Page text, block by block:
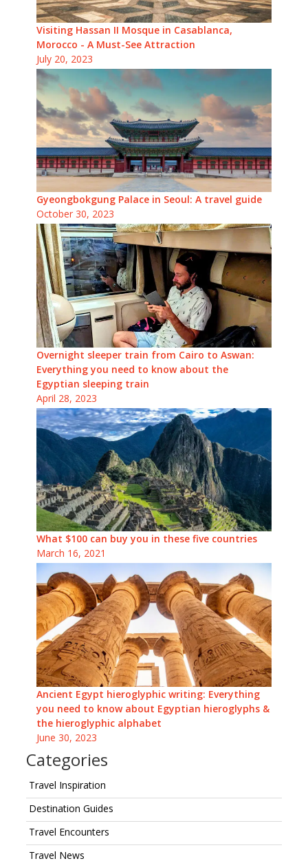
Visiting Hassan II Mosque in Casablanca,
Morocco - A Must-See Attraction
July 20, 2023
Gyeongbokgung Palace in Seoul: A travel guide
October 30, 2023
Overnight sleeper train from Cairo to Aswan:
Everything you need to know about the
Egyptian sleeping train
April 28, 2023
What $100 can buy you in these five countries
March 16, 2021
Ancient Egypt hieroglyphic writing: Everything
you need to know about Egyptian hieroglyphs &
the hieroglyphic alphabet
June 30, 2023
Categories
Travel Inspiration
Destination Guides
Travel Encounters
Travel News